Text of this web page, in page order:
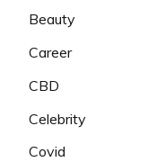
Beauty
Career
CBD
Celebrity
Covid